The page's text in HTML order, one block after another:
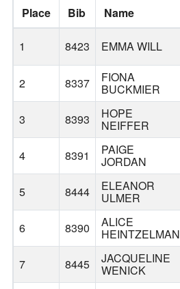
Place Bib Name
1 8423 EMMA WILL
2
8337 FIONA
BUCKMIER
3 8393 HOPE
NEIFFER
4 8391 PAIGE
JORDAN
5 8444 ELEANOR
ULMER
6 8390 ALICE
HEINTZELMAN
7 8445 JACQUELINE
WENICK